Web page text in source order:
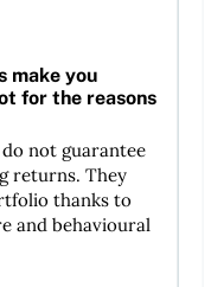
make you
for the reasons
not guarantee
returns. They
thanks to
and behavioural